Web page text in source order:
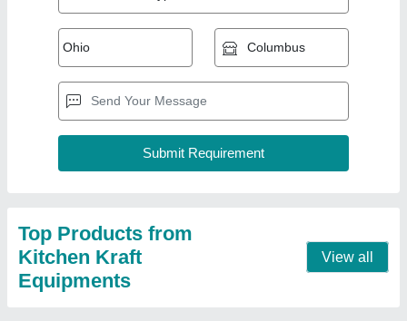
2 Burner Cooking Range
Model: 2 Burner Cooking Range